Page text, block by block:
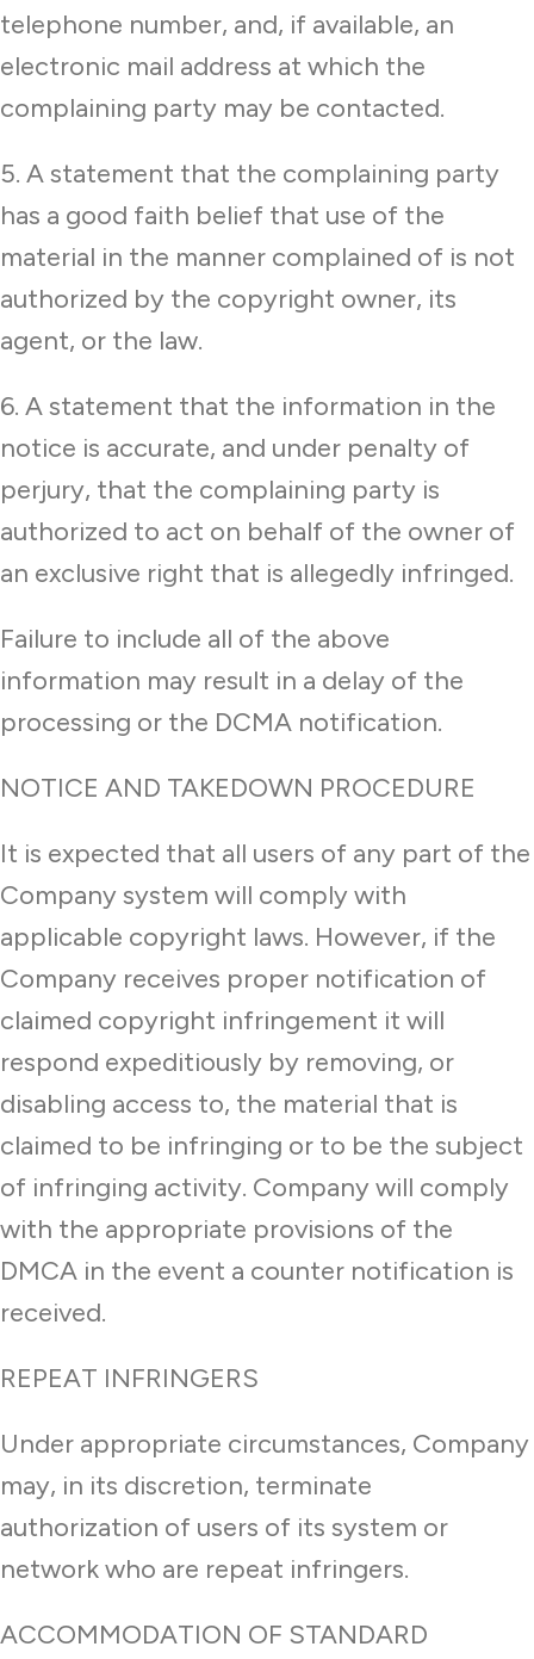
telephone number, and, if available, an
electronic mail address at which the
complaining party may be contacted.
5. A statement that the complaining party
has a good faith belief that use of the
material in the manner complained of is not
authorized by the copyright owner, its
agent, or the law.
6. A statement that the information in the
notice is accurate, and under penalty of
perjury, that the complaining party is
authorized to act on behalf of the owner of
an exclusive right that is allegedly infringed.
Failure to include all of the above
information may result in a delay of the
processing or the DCMA notification.
NOTICE AND TAKEDOWN PROCEDURE
It is expected that all users of any part of the
Company system will comply with
applicable copyright laws. However, if the
Company receives proper notification of
claimed copyright infringement it will
respond expeditiously by removing, or
disabling access to, the material that is
claimed to be infringing or to be the subject
of infringing activity. Company will comply
with the appropriate provisions of the
DMCA in the event a counter notification is
received.
REPEAT INFRINGERS
Under appropriate circumstances, Company
may, in its discretion, terminate
authorization of users of its system or
network who are repeat infringers.
ACCOMMODATION OF STANDARD